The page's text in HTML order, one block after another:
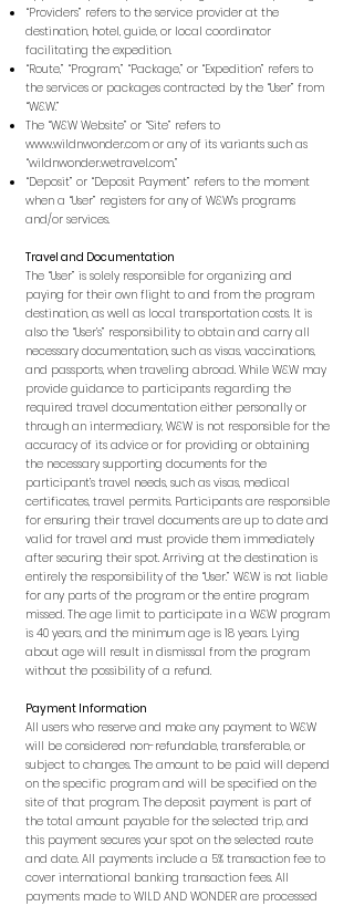
“Providers” refers to the service provider at the
destination, hotel, guide, or local coordinator
facilitating the expedition.
“Route,” “Program,” “Package,” or “Expedition” refers to
the services or packages contracted by the “User” from
“W&W.”
The “W&W Website” or “Site” refers to
www.wildnwonder.com or any of its variants such as
“wildnwonder.wetravel.com.”
“Deposit” or “Deposit Payment” refers to the moment
when a “User” registers for any of W&W’s programs
and/or services.
Travel and Documentation
The “User” is solely responsible for organizing and
paying for their own flight to and from the program
destination, as well as local transportation costs. It is
also the “User’s” responsibility to obtain and carry all
necessary documentation, such as visas, vaccinations,
and passports, when traveling abroad. While W&W may
provide guidance to participants regarding the
required travel documentation either personally or
through an intermediary, W&W is not responsible for the
accuracy of its advice or for providing or obtaining
the necessary supporting documents for the
participant’s travel needs, such as visas, medical
certificates, travel permits. Participants are responsible
for ensuring their travel documents are up to date and
valid for travel and must provide them immediately
after securing their spot. Arriving at the destination is
entirely the responsibility of the “User.” W&W is not liable
for any parts of the program or the entire program
missed. The age limit to participate in a W&W program
is 40 years, and the minimum age is 18 years. Lying
about age will result in dismissal from the program
without the possibility of a refund.
Payment Information
All users who reserve and make any payment to W&W
will be considered non-refundable, transferable, or
subject to changes. The amount to be paid will depend
on the specific program and will be specified on the
site of that program. The deposit payment is part of
the total amount payable for the selected trip, and
this payment secures your spot on the selected route
and date. All payments include a 5% transaction fee to
cover international banking transaction fees. All
payments made to WILD AND WONDER are processed